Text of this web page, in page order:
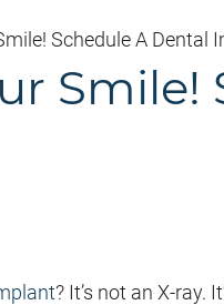
Schedule A
? It’s not an X-ray.